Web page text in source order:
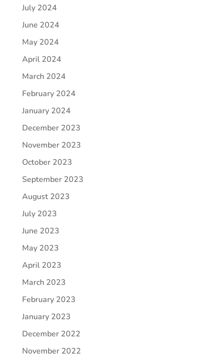
July 2024
June 2024
May 2024
April 2024
March 2024
February 2024
January 2024
December 2023
November 2023
October 2023
September 2023
August 2023
July 2023
June 2023
May 2023
April 2023
March 2023
February 2023
January 2023
December 2022
November 2022